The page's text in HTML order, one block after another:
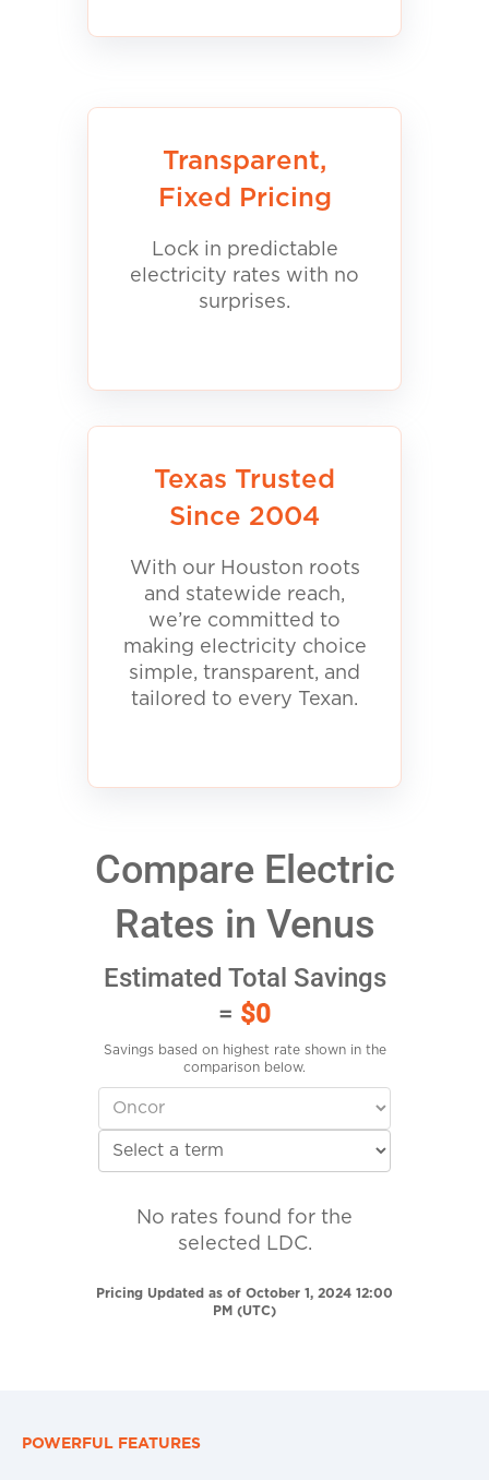
Transparent,
Fixed Pricing
Lock in predictable
electricity rates with no
surprises.
Texas Trusted
Since 2004
With our Houston roots
and statewide reach,
we’re committed to
making electricity choice
simple, transparent, and
tailored to every Texan.
Compare Electric
Rates in Venus
Estimated Total Savings
= $0
Savings based on highest rate shown in the
comparison below.
No rates found for the
selected LDC.
Pricing Updated as of October 1, 2024 12:00
PM (UTC)
POWERFUL FEATURES